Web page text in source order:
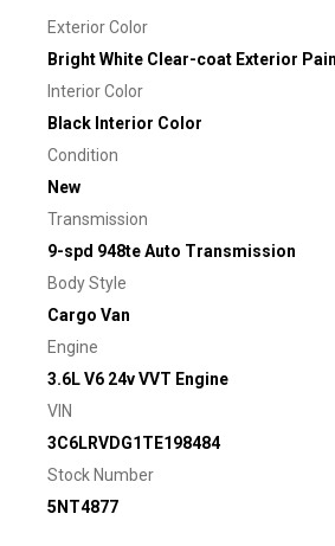
Exterior Color
Bright White Clear-coat Exterior
Interior Color
Black Interior Color
Condition
New
Transmission
9-spd 948te Auto Transmission
Body Style
Cargo Van
Engine
3.6L V6 24v VVT Engine
VIN
3C6LRVDG1TE198484
Stock Number
5NT4877